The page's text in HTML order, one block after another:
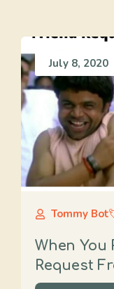
July 8, 2020
Tommy Bot
When You
Request